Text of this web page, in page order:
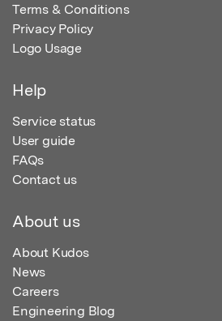
Terms & Conditions
Privacy Policy
Logo Usage
Help
Service status
User guide
FAQs
Contact us
About us
About Kudos
News
Careers
Engineering Blog